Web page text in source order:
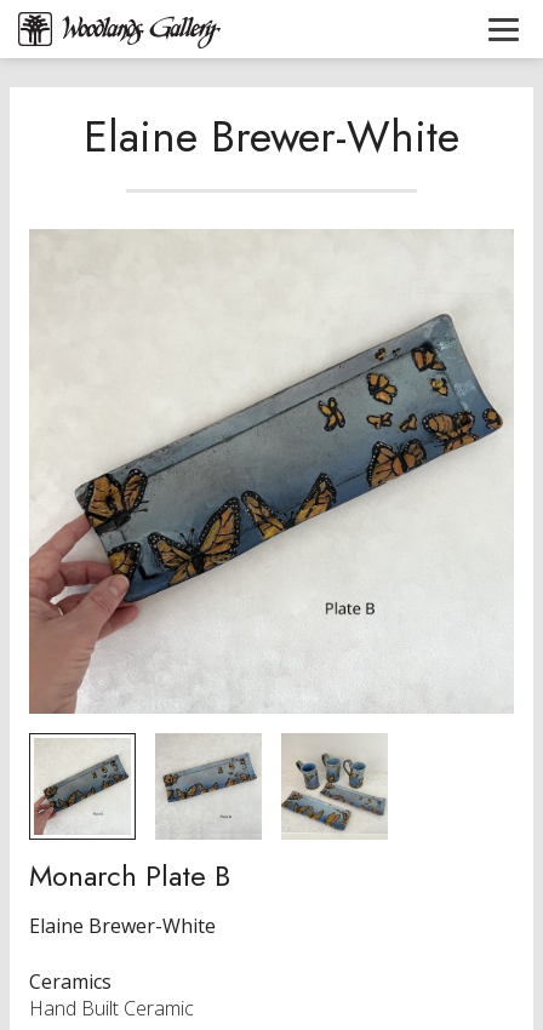
Elaine Brewer-White
Monarch Plate B
Elaine Brewer-White
Ceramics
Hand Built Ceramic